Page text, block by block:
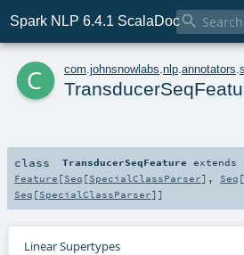
Spark NLP 6.4.1 ScalaDoc
c com johnsnowlabs nlp annotators
class TransducerSeqFeature extends
Feature [Seq [SpecialClassParser], Seq [
Seq [SpecialClassParser]]
Linear Supertypes